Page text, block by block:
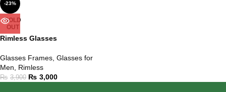
-23%
SOLD
OUT
Rimless Glasses
Glasses Frames, Glasses for
Men, Rimless
₨ 3,900 ₨ 3,000